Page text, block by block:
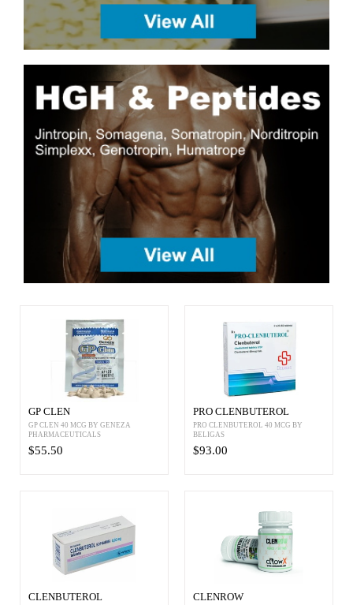
GP CLEN
GP CLEN 40 MCG BY GENEZA
PHARMACEUTICALS
$55.50
PRO CLENBUTEROL
PRO CLENBUTEROL 40 MCG BY
BELIGAS
$93.00
CLENBUTEROL CLENROW